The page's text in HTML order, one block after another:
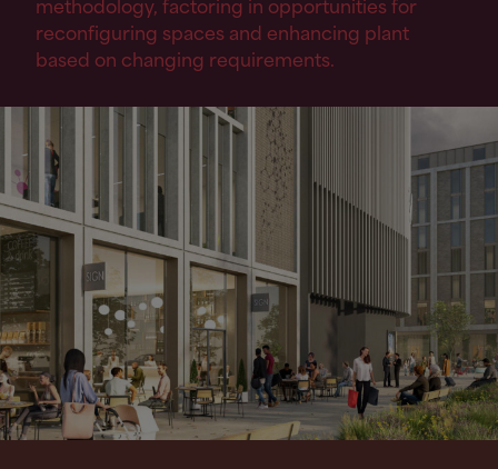
reconfiguring spaces and enhancing plant
based on changing requirements.